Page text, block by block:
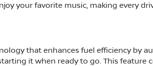
your favorite music, making every
that enhances fuel efficiency by
it when ready to go. This feature